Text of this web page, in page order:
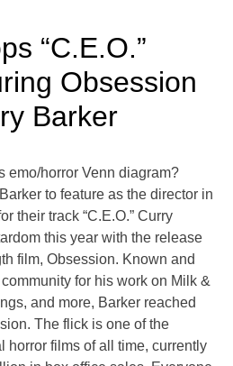
“C.E.O.”
Obsession
Barker
emo/horror Venn diagram?
to feature as the director in
their track “C.E.O.” Curry
this year with the release
film, Obsession. Known and
for his work on Milk &
and more, Barker reached
The flick is one of the
horror films of all time, currently